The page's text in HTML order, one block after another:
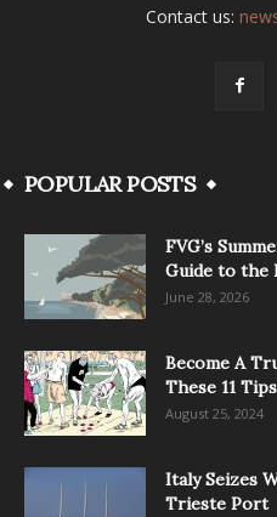
Contact us:
POPULAR POSTS
FVG’s
Guide to the
June 28, 2026
Become A
These 11 Tips
August 25, 2024
Italy Seizes
Trieste Port